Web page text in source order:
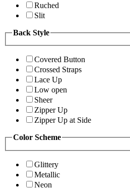
Ruched
Slit
Back Style
Covered Button
Crossed Straps
Lace Up
Low open
Sheer
Zipper Up
Zipper Up at Side
Color Scheme
Glittery
Metallic
Neon